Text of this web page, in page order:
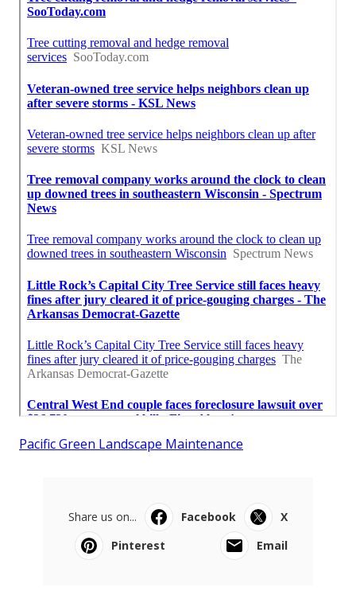
Pacific Green Landscape Maintenance
Share us on... Facebook
X
Pinterest
Email